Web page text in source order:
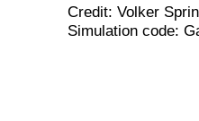
Credit: Volker
Simulation code: